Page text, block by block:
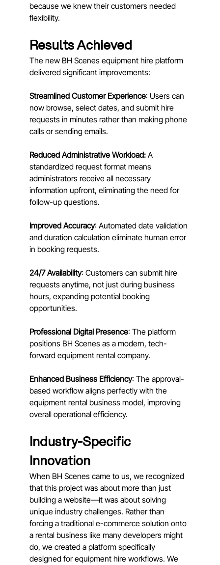
because we knew their customers needed
flexibility.
Results Achieved
The new BH Scenes equipment hire platform
delivered significant improvements:
Streamlined Customer Experience: Users can
now browse, select dates, and submit hire
requests in minutes rather than making phone
calls or sending emails.
Reduced Administrative Workload: A
standardized request format means
administrators receive all necessary
information upfront, eliminating the need for
follow-up questions.
Improved Accuracy: Automated date validation
and duration calculation eliminate human error
in booking requests.
24/7 Availability: Customers can submit hire
requests anytime, not just during business
hours, expanding potential booking
opportunities.
Professional Digital Presence: The platform
positions BH Scenes as a modern, tech-
forward equipment rental company.
Enhanced Business Efficiency: The approval-
based workflow aligns perfectly with the
equipment rental business model, improving
overall operational efficiency.
Industry-Specific
Innovation
When BH Scenes came to us, we recognized
that this project was about more than just
building a website—it was about solving
unique industry challenges. Rather than
forcing a traditional e-commerce solution onto
a rental business like many developers might
do, we created a platform specifically
designed for equipment hire workflows. We